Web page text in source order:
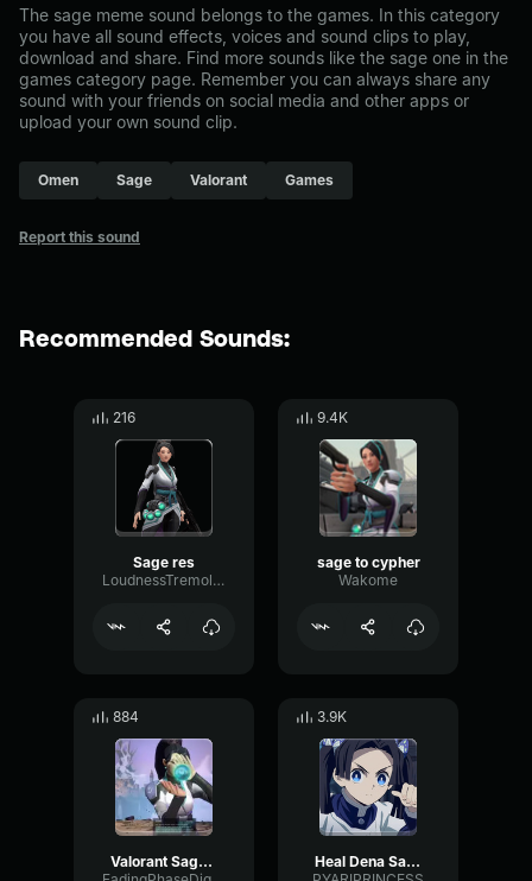
The sage meme sound belongs to the games. In this category
you have all sound effects, voices and sound clips to play,
download and share. Find more sounds like the sage one in the
games category page. Remember you can always share any
sound with your friends on social media and other apps or
upload your own sound clip.
Omen Sage Valorant Games
Report this sound
Recommended Sounds:
216
Sage res
LoudnessTremoloThreshold51854
9.4K
sage to cypher
Wakome
884
Valorant Sage - No
3.9K
Heal Dena Sage